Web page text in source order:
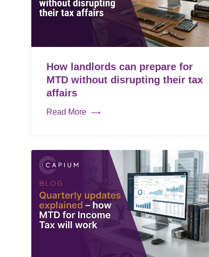
How landlords can prepare for
MTD without disrupting their tax
affairs
Read More